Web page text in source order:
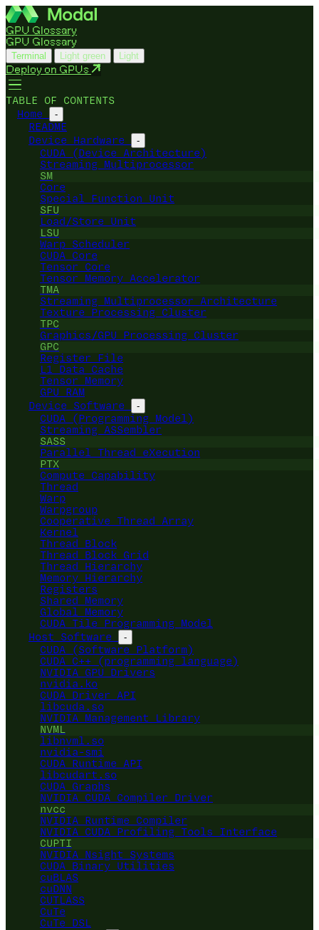
GPU Glossary
GPU Glossary
Terminal Light green Light
Deploy on GPUs
TABLE OF CONTENTS
Home
-
README
Device Hardware
-
CUDA (Device Architecture)
Streaming Multiprocessor
SM
Core
Special Function Unit
SFU
Load/Store Unit
LSU
Warp Scheduler
CUDA Core
Tensor Core
Tensor Memory Accelerator
TMA
Streaming Multiprocessor Architecture
Texture Processing Cluster
TPC
Graphics/GPU Processing Cluster
GPC
Register File
L1 Data Cache
Tensor Memory
GPU RAM
Device Software
-
CUDA (Programming Model)
Streaming ASSembler
SASS
Parallel Thread eXecution
PTX
Compute Capability
Thread
Warp
Warpgroup
Cooperative Thread Array
Kernel
Thread Block
Thread Block Grid
Thread Hierarchy
Memory Hierarchy
Registers
Shared Memory
Global Memory
CUDA Tile Programming Model
Host Software
-
CUDA (Software Platform)
CUDA C++ (programming language)
NVIDIA GPU Drivers
nvidia.ko
CUDA Driver API
libcuda.so
NVIDIA Management Library
NVML
libnvml.so
nvidia-smi
CUDA Runtime API
libcudart.so
CUDA Graphs
NVIDIA CUDA Compiler Driver
nvcc
NVIDIA Runtime Compiler
NVIDIA CUDA Profiling Tools Interface
CUPTI
NVIDIA Nsight Systems
CUDA Binary Utilities
cuBLAS
cuDNN
CUTLASS
CuTe
CuTe DSL